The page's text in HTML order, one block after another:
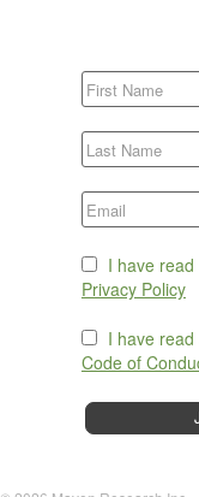
I have
Privacy Policy
I have
Code of